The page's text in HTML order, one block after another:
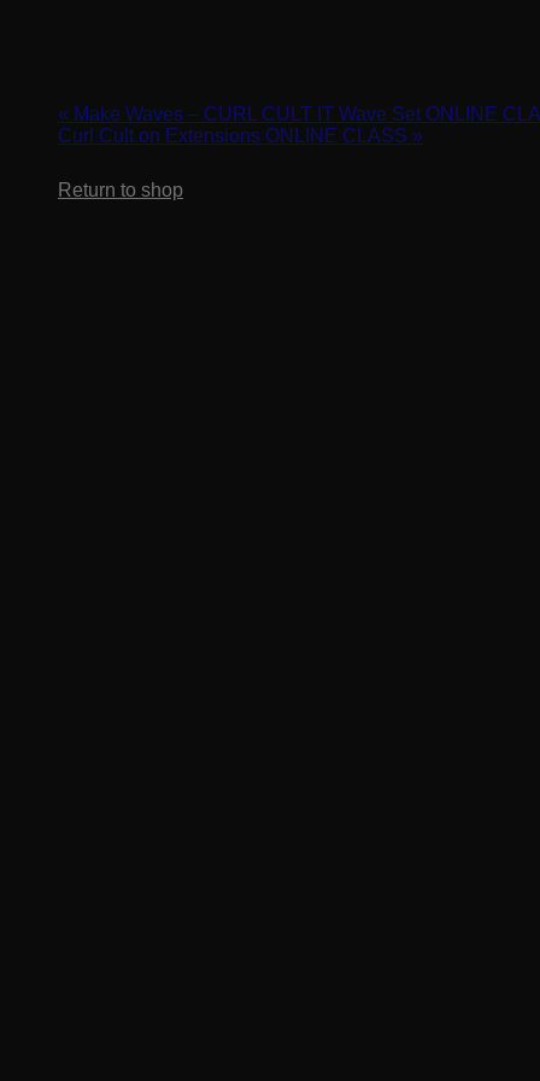
No products in the cart.
Return to shop
« Make Waves – CURL CULT IT Wave Set ONLINE
Curl Cult on Extensions ONLINE CLASS »